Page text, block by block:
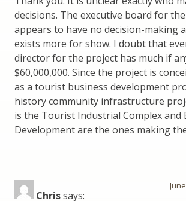
decisions. The executive board for
appears to have no decision-making
exists more for show. I doubt that
director for the project has much if
$60,000,000. Since the project is
as a tourist business development
history community infrastructure
is the Tourist Industrial Complex and
Development are the ones making
Chrissays: